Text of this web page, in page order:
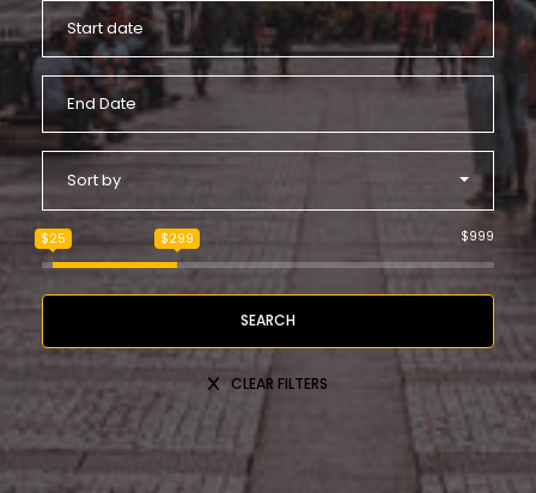
Sort by
$999
$25 $299
SEARCH
CLEAR FILTERS